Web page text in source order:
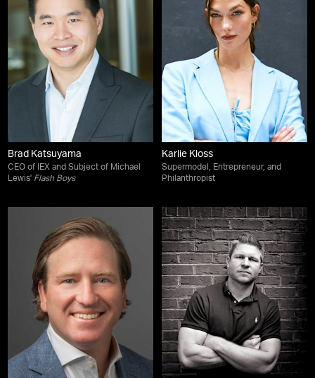
Brad Katsuyama
CEO of IEX and Subject of Michael
Lewis' Flash Boys
Karlie Kloss
Supermodel, Entrepreneur, and
Philanthropist